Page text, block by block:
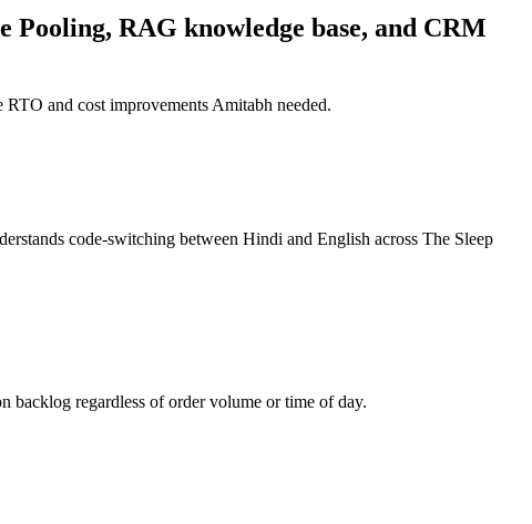
Pooling, RAG knowledge base, and CRM
and cost improvements Amitabh needed.
code-switching between Hindi and English across The Sleep
backlog regardless of order volume or time of day.